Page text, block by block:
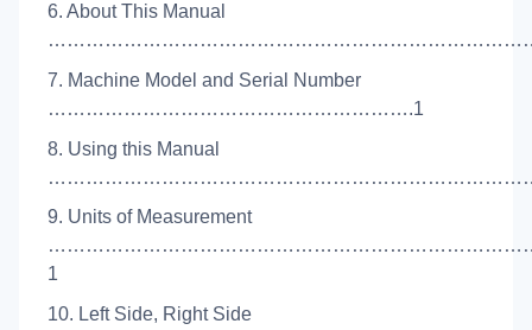
6. About This Manual
7. Machine Model and Serial Number
………………………………………………….1
8. Using this Manual
9. Units of Measurement
1
10. Left Side, Right Side